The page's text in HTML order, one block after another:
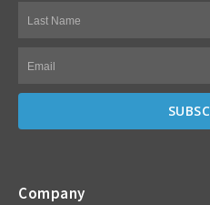
Company